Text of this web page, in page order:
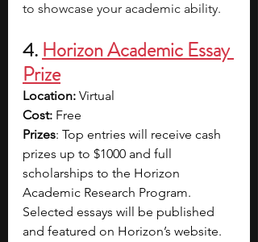
to showcase your academic ability.
4. Horizon Academic Essay
Prize
Location: Virtual
Cost: Free
Prizes: Top entries will receive cash
prizes up to $1000 and full
scholarships to the Horizon
Academic Research Program.
Selected essays will be published
and featured on Horizon’s website.